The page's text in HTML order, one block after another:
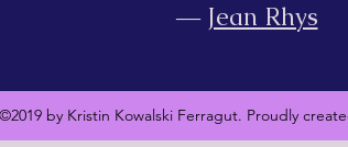
― Jean Rhys
©2019 by Kristin Kowalski Ferragut. Proudly